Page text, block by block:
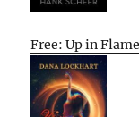
Free: Up in